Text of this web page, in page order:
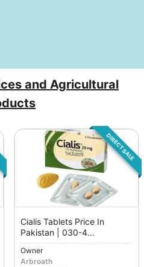
and Agricultural
DIRECT SALE
Cialis Tablets Price In
Pakistan | 030-4...
Owner
Arbroath